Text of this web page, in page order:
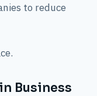
to reduce
Business